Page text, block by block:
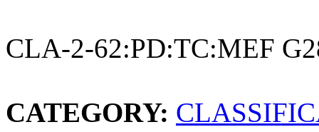
CLA-2-62:PD:TC:MEF
CATEGORY: